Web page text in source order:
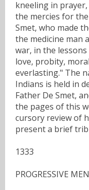
kneeling in
the mercies for
Smet, who made
the medicine man
war, in the
love, probity,
everlasting." The
Indians is held in
Father De Smet,
the pages of this
cursory review of
present a brief
1333
PROGRESSIVE